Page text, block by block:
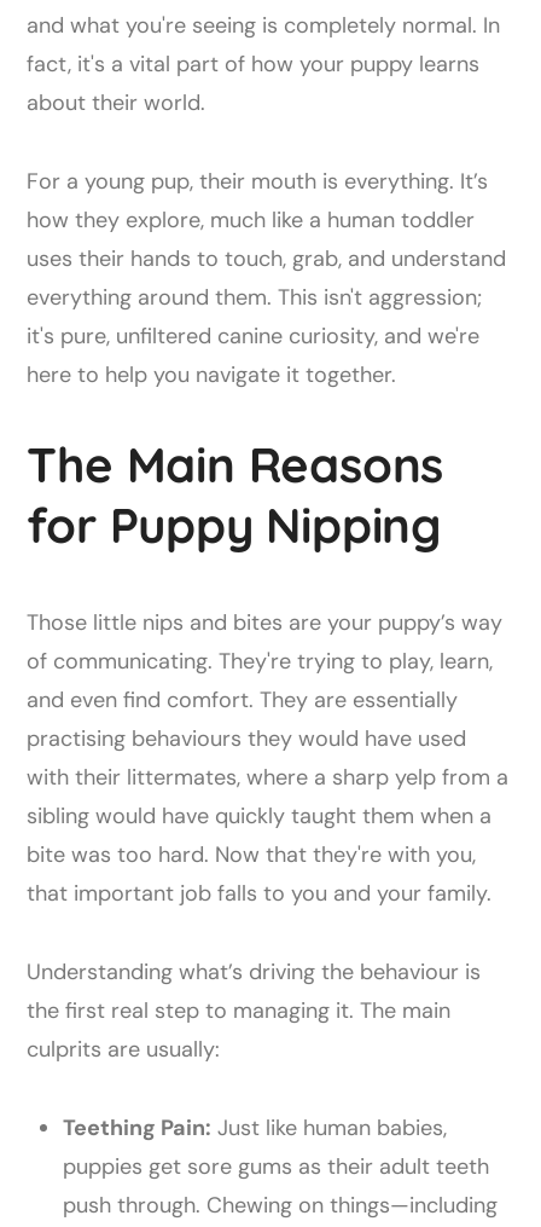
and what you're seeing is completely normal. In
fact, it's a vital part of how your puppy learns
about their world.
For a young pup, their mouth is everything. It’s
how they explore, much like a human toddler
uses their hands to touch, grab, and understand
everything around them. This isn't aggression;
it's pure, unfiltered canine curiosity, and we're
here to help you navigate it together.
The Main Reasons
for Puppy Nipping
Those little nips and bites are your puppy’s way
of communicating. They're trying to play, learn,
and even find comfort. They are essentially
practising behaviours they would have used
with their littermates, where a sharp yelp from a
sibling would have quickly taught them when a
bite was too hard. Now that they're with you,
that important job falls to you and your family.
Understanding what’s driving the behaviour is
the first real step to managing it. The main
culprits are usually:
Teething Pain: Just like human babies,
puppies get sore gums as their adult teeth
push through. Chewing on things—including